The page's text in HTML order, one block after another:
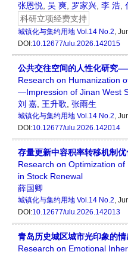
张恩悦, 吴 爽, 罗家兴, 李 浩,
科研立项经费支持
城镇化与集约用地 Vol.14 No.2,
DOI:10.12677/ulu.2026.142015
公共交往空间的人性化研究
Research on Humanization
—Impression of Jinan West
刘 嘉, 王升歌, 张雨生
城镇化与集约用地 Vol.14 No.2,
DOI:10.12677/ulu.2026.142014
存量更新中容积率转移机制
Research on Optimization
in Stock Renewal
薛国卿
城镇化与集约用地 Vol.14 No.2,
DOI:10.12677/ulu.2026.142013
青岛历史城区城市光印象的
Research on Emotional